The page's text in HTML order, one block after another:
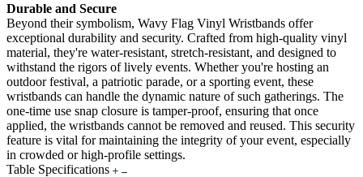
Durable and Secure
Beyond their symbolism, Wavy Flag Vinyl Wristbands offer
exceptional durability and security. Crafted from high-quality vinyl
material, they're water-resistant, stretch-resistant, and designed to
withstand the rigors of lively events. Whether you're hosting an
outdoor festival, a patriotic parade, or a sporting event, these
wristbands can handle the dynamic nature of such gatherings. The
one-time use snap closure is tamper-proof, ensuring that once
applied, the wristbands cannot be removed and reused. This security
feature is vital for maintaining the integrity of your event, especially
in crowded or high-profile settings.
Table Specifications